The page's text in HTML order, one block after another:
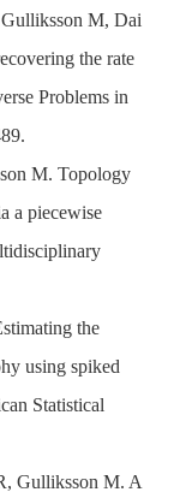
M, Dai
the rate
Problems in
M. Topology
a piecewise
the
using spiked
Statistical
Gulliksson M. A